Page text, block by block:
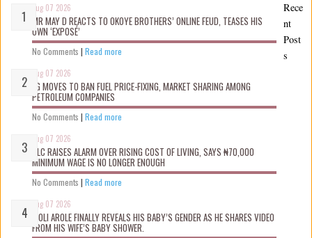
Aug 07 2026
MR MAY D REACTS TO OKOYE BROTHERS’ ONLINE FEUD, TEASES HIS
OWN ‘EXPOSÉ’
No Comments | Read more
Aug 07 2026
FG MOVES TO BAN FUEL PRICE-FIXING, MARKET SHARING AMONG
PETROLEUM COMPANIES
No Comments | Read more
Aug 07 2026
NLC RAISES ALARM OVER RISING COST OF LIVING, SAYS ₦70,000
MINIMUM WAGE IS NO LONGER ENOUGH
No Comments | Read more
Aug 07 2026
WOLI AROLE FINALLY REVEALS HIS BABY’S GENDER AS HE SHARES VIDEO
FROM HIS WIFE’S BABY SHOWER.
Rece
nt
Post
s